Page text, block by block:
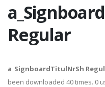
Regular
a_SignboardTitulNrSh
been downloaded 40 times. 0